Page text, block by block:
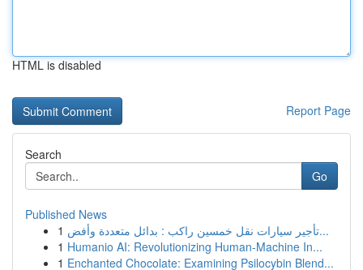
HTML is disabled
Report Page
Search
Go
Published News
1
تأجير سيارات نقل خمسين راكب : بدائل متعددة وأفض...
1 Humanio AI: Revolutionizing Human-Machine In...
1 Enchanted Chocolate: Examining Psilocybin Blend...